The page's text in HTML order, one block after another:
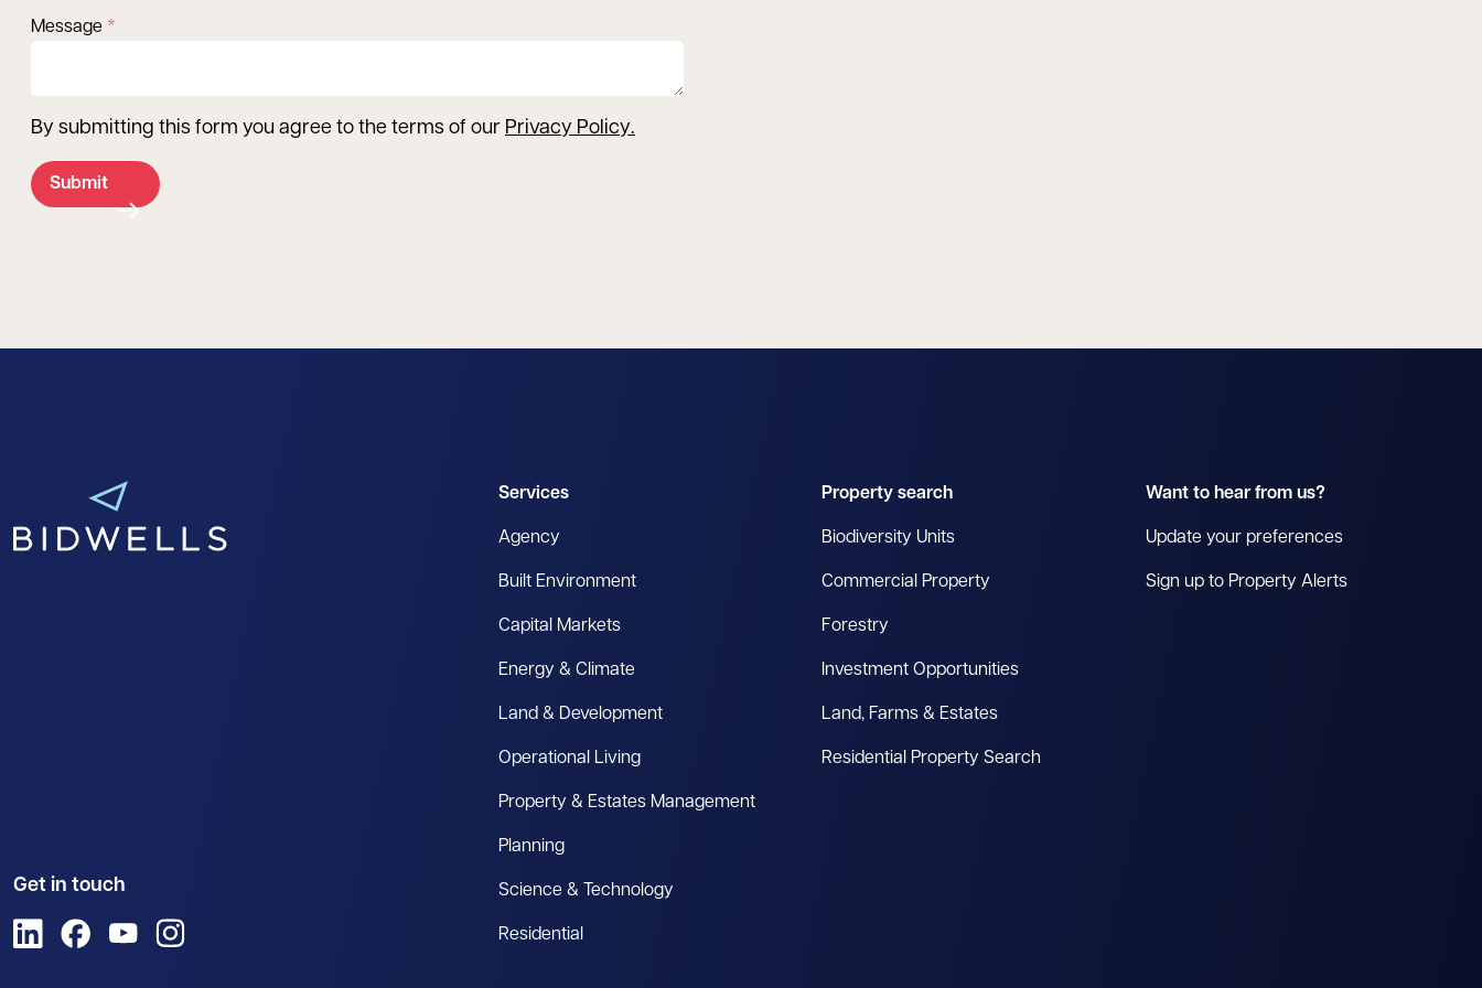
Message
By submitting this form you agree to the terms of our Privacy Policy.
Submit
Get in touch
View us on LinkedIn
View us on Facebook
View us on YouTube
Services
Agency
Built Environment
Capital Markets
Energy & Climate
Land & Development
Operational Living
Property & Estates Management
Planning
Science & Technology
Residential
Property search
Biodiversity Units
Commercial Property
Forestry
Investment Opportunities
Land, Farms & Estates
Residential Property Search
Want to hear from us?
Update your preferences
Sign up to Property Alerts